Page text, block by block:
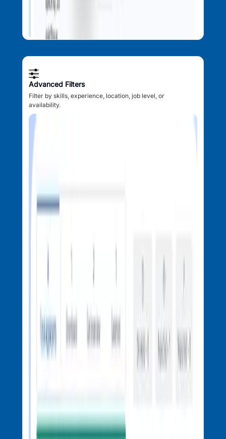
Advanced Filters
Filter by skills, experience, location, job level, or
availability.